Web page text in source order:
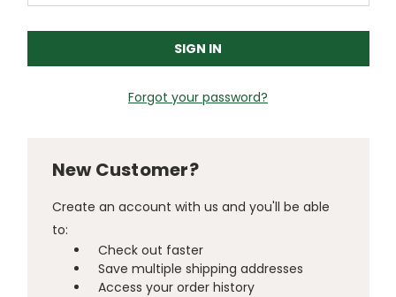
Forgot your password?
New Customer?
Create an account with us and you'll be able
to:
Check out faster
Save multiple shipping addresses
Access your order history